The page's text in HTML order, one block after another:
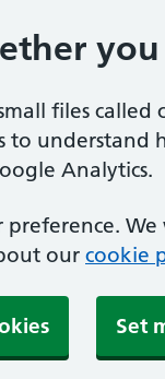
files
to understand
Analytics.
our cookie
Set